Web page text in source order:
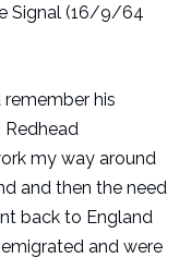
Signal (16/9/64
remember his
my way around
and then the need
back to England
and were